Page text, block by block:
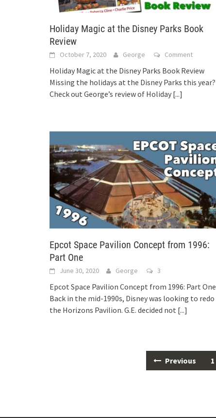
Holiday Magic at the Disney Parks Book
Review
October 7, 2020 George Comment
Holiday Magic at the Disney Parks Book Review
Missing the holidays at the Disney Parks this year?
Check out George’s review of Holiday [...]
Epcot Space Pavilion Concept from 1996:
Part One
June 30, 2020 George 3
Epcot Space Pavilion Concept from 1996: Part One
Back in the mid-1990s, Disney was looking to redo
the Horizons Pavilion. G.E. decided not [...]
Previous 1